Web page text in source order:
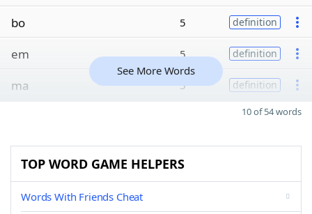
bo 5 definition
em 5 definition
ma 5 definition
See More Words
10 of 54 words
TOP WORD GAME HELPERS
Words With Friends Cheat